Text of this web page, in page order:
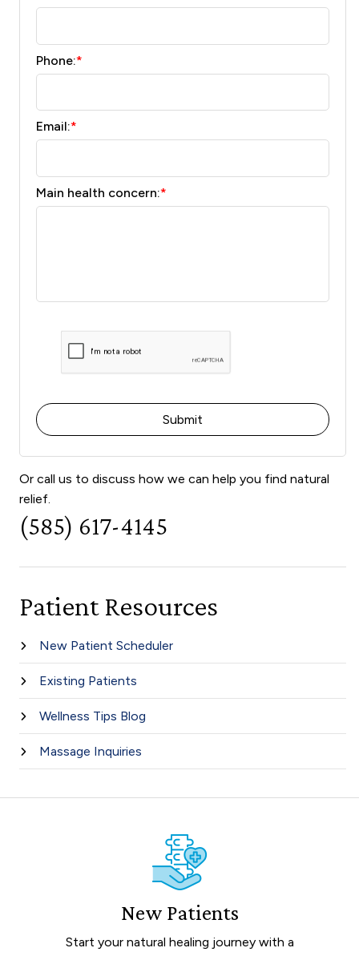
Phone:*
Email:*
Main health concern:*
Or call us to discuss how we can help you find natural
relief.
(585) 617-4145
Patient Resources
New Patient Scheduler
Existing Patients
Wellness Tips Blog
Massage Inquiries
New Patients
Start your natural healing journey with a